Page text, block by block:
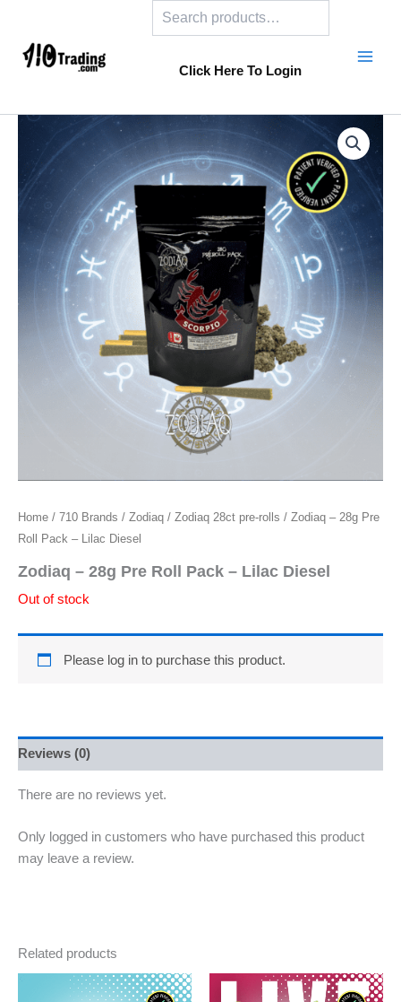
content
Click Here To Login
Home / 710 Brands / Zodiaq / Zodiaq 28ct pre-rolls / Zodiaq – 28g Pre
Roll Pack – Lilac Diesel
Zodiaq – 28g Pre Roll Pack – Lilac Diesel
Out of stock
Please log in to purchase this product.
Reviews (0)
There are no reviews yet.
Only logged in customers who have purchased this product
may leave a review.
Related products